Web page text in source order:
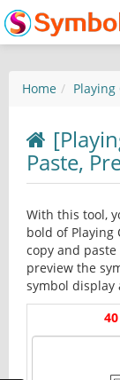
Home Playing
Paste,
With this tool,
bold of Playing
copy and
preview the
symbol display
40